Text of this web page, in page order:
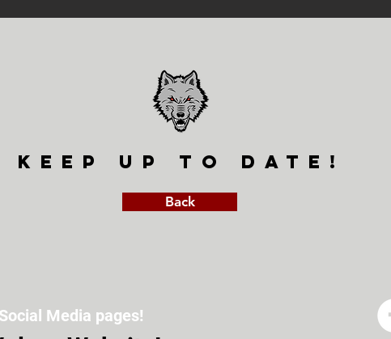
keep up to date!
Back
Media pages!